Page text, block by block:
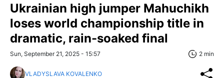
Ukrainian high jumper Mahuchikh
loses world championship title in
dramatic, rain-soaked final
Sun, September 21, 2025 - 15:57 2 min
VLADYSLAVA KOVALENKO